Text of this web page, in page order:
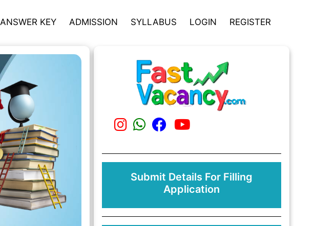
ANSWER KEY ADMISSION SYLLABUS LOGIN REGISTER
Submit Details For Filling
Application